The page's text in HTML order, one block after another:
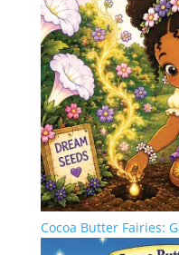
Cocoa Butter Fairies: